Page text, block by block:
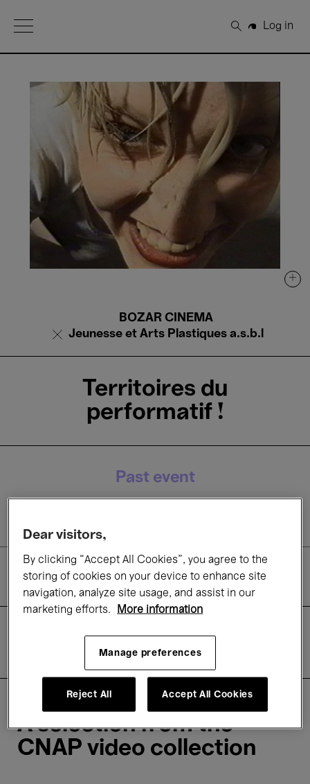
Open Menu
Search
Log in
+
BOZAR CINEMA
Jeunesse et Arts Plastiques a.s.b.l
Territoires du
performatif !
Past event
Films
Practical information
A selection from the
CNAP video collection
Dear visitors,
By clicking “Accept All Cookies”, you agree to the
storing of cookies on your device to enhance site
navigation, analyze site usage, and assist in our
marketing efforts.
More information
Manage preferences
Reject All Accept All Cookies